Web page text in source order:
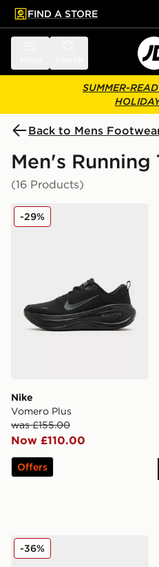
main content
Skip footer
FIND A STORE
SUMMER-
Back to Mens
Men's Running
(16 Products)
Nike Vomero Plus
Nike
Vomero Plus
was £155.00
Now £110.00
-29%
Offers
On Running Cloudswift 4
-36%